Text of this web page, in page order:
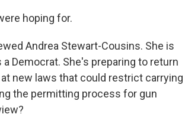
hoping for.
Andrea Stewart-Cousins. She is
Democrat. She's preparing to return
new laws that could restrict carrying
the permitting process for gun